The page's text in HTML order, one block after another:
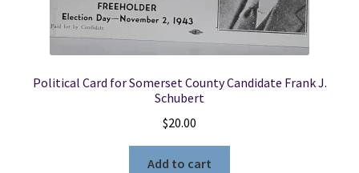
Political Card for Somerset County Candidate Frank J.
Schubert
$20.00
Add to cart